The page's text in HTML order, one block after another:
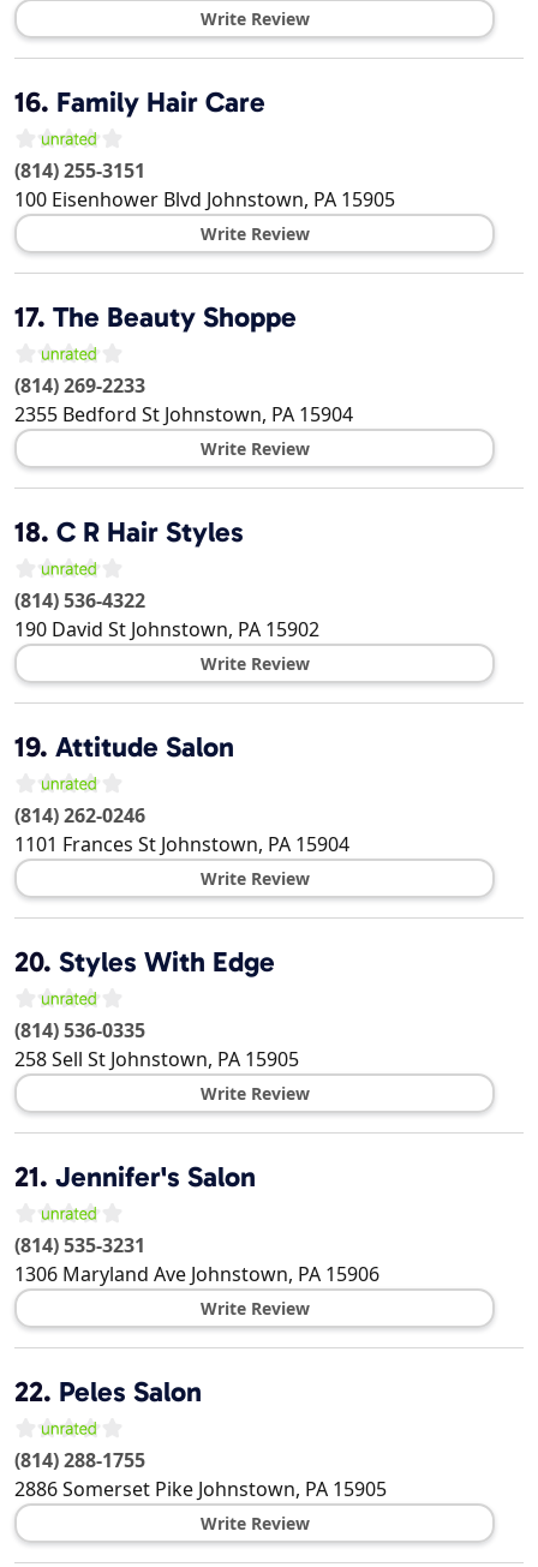
Write Review
16. Family Hair Care
(814) 255-3151
100 Eisenhower Blvd Johnstown, PA 15905
Write Review
17. The Beauty Shoppe
(814) 269-2233
2355 Bedford St Johnstown, PA 15904
Write Review
18. C R Hair Styles
(814) 536-4322
190 David St Johnstown, PA 15902
Write Review
19. Attitude Salon
(814) 262-0246
1101 Frances St Johnstown, PA 15904
Write Review
20. Styles With Edge
(814) 536-0335
258 Sell St Johnstown, PA 15905
Write Review
21. Jennifer's Salon
(814) 535-3231
1306 Maryland Ave Johnstown, PA 15906
Write Review
22. Peles Salon
(814) 288-1755
2886 Somerset Pike Johnstown, PA 15905
Write Review